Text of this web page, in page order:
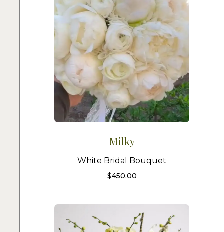
Milky
White Bridal Bouquet
$450.00